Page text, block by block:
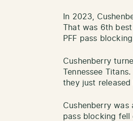
In 2023,
That was 6th
PFF pass
Cushenberry
Tennessee
they just
Cushenberry
pass blocking